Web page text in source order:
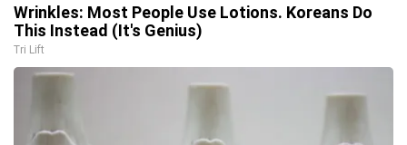
Wrinkles: Most People Use Lotions. Koreans Do
This Instead (It's Genius)
Tri Lift